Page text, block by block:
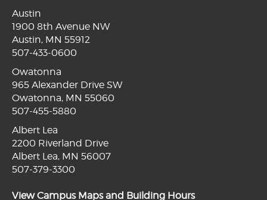
Austin
1900 8th Avenue NW
Austin, MN 55912
507-433-0600
Owatonna
965 Alexander Drive SW
Owatonna, MN 55060
507-455-5880
Albert Lea
2200 Riverland Drive
Albert Lea, MN 56007
507-379-3300
View Campus Maps and Building Hours